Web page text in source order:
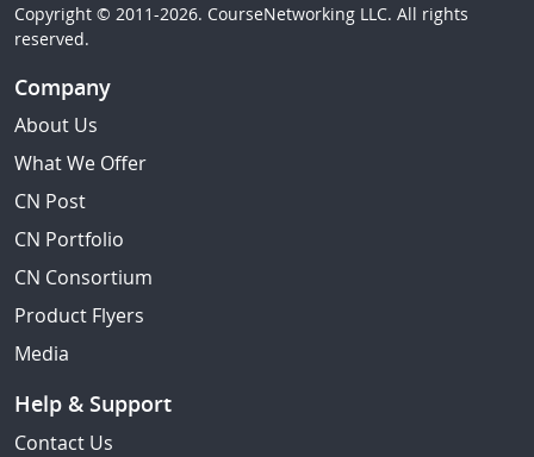
Copyright © 2011-2026. CourseNetworking LLC. All rights
reserved.
Company
About Us
What We Offer
CN Post
CN Portfolio
CN Consortium
Product Flyers
Media
Help & Support
Contact Us